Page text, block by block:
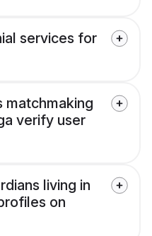
services for
matchmaking
verify user
living in
on